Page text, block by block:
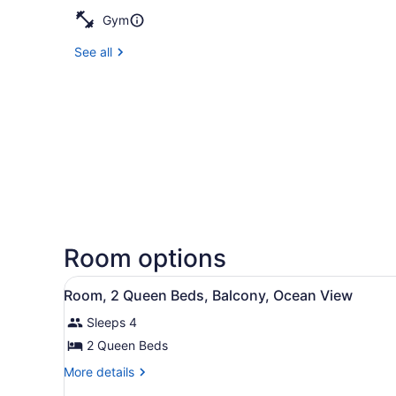
Gym
See all
Room options
View
all
photos
for
Room,
A hotel room with two
5
Room, 2 Queen Beds, Balcony, Ocean View
Sleeps 4
2 Queen Beds
More details
More